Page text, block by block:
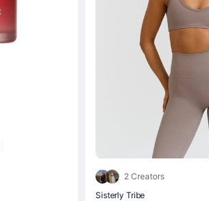
2 Creators
Sisterly Tribe